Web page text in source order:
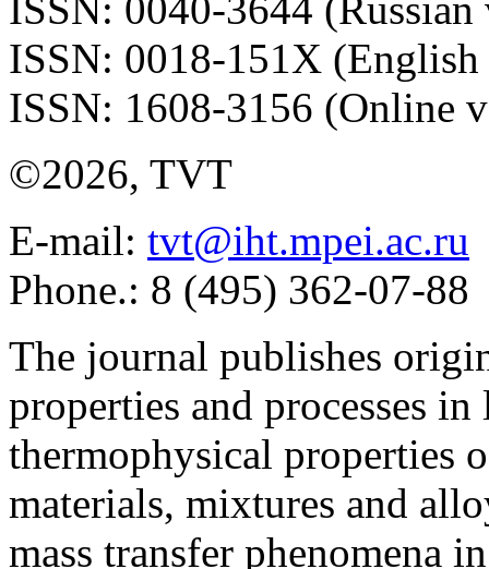
ISSN: 0040-3644 (Russian
ISSN: 0018-151X
ISSN: 1608-3156 (Online
©2026, TVT
E-mail: tvt@iht.mpei.ac.ru
Phone.: 8 (495) 362-07-88
The journal publishes
properties and processes
thermophysical properties
materials, mixtures and
mass transfer phenomena